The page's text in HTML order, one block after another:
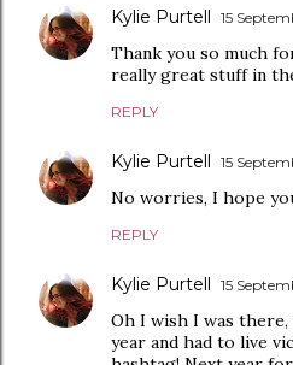
Kylie Purtell 15
Thank you so much
really great stuff in
REPLY
Kylie Purtell 15
No worries, I hope
REPLY
Kylie Purtell 15
Oh I wish I was
year and had to live